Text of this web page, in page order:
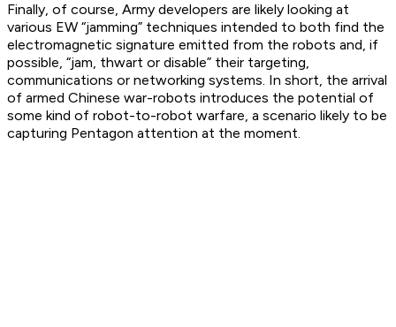
Finally, of course, Army developers are likely looking at
various EW “jamming” techniques intended to both find the
electromagnetic signature emitted from the robots and, if
possible, “jam, thwart or disable” their targeting,
communications or networking systems. In short, the arrival
of armed Chinese war-robots introduces the potential of
some kind of robot-to-robot warfare, a scenario likely to be
capturing Pentagon attention at the moment.